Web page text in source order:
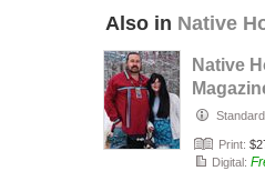
Also in Native
Native
164Standard
Print:
Digital: